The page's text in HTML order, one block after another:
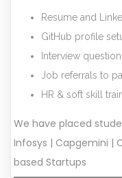
Resume and
GitHub profile
Interview
Job referrals to
HR & soft skill
We have placed
Infosys | Capgemini |
based Startups